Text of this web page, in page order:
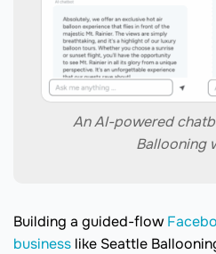
An AI-powered
Ballooning
Building a guided-flow
business like Seattle